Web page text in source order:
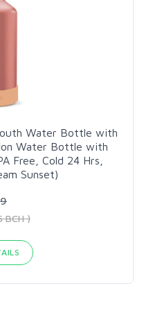
Water Bottle with
Water Bottle with
Free, Cold 24 Hrs,
Sunset)
BCH )